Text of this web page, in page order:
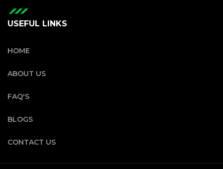
USEFUL LINKS
HOME
ABOUT US
FAQ'S
BLOGS
CONTACT US